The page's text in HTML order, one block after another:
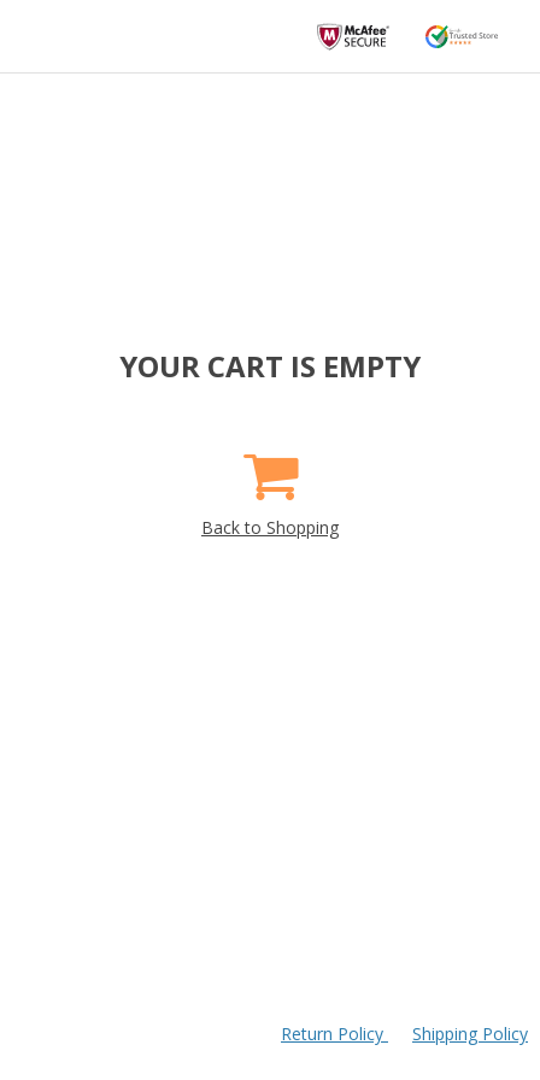
YOUR CART IS EMPTY
Back to Shopping
Return Policy Shipping Policy